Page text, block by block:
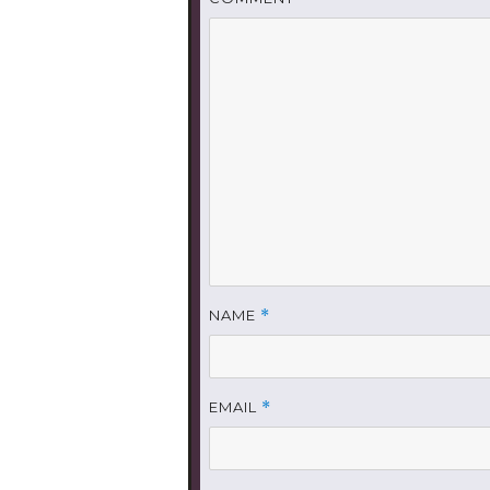
NAME *
EMAIL *